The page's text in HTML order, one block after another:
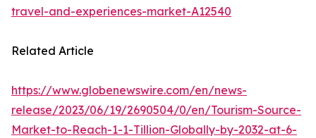
travel-and-experiences-market-A12540
Related Article
https://www.globenewswire.com/en/news-
release/2023/06/19/2690504/0/en/Tourism-Source-
Market-to-Reach-1-1-Tillion-Globally-by-2032-at-6-